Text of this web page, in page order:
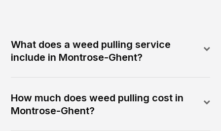
What does a weed pulling service
include in Montrose-Ghent?
How much does weed pulling cost in
Montrose-Ghent?